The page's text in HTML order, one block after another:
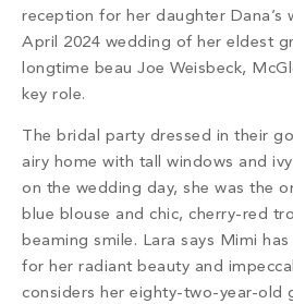
reception for her daughter Dana’s
April 2024 wedding of her eldest
longtime beau Joe Weisbeck,
key role.
The bridal party dressed in their
airy home with tall windows and
on the wedding day, she was the
blue blouse and chic, cherry-red
beaming smile. Lara says Mimi
for her radiant beauty and
considers her eighty-two-year-old